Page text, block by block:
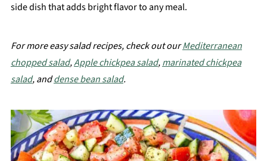
side dish that adds bright flavor to any meal.
For more easy salad recipes, check out ourMediterranean
chopped salad,Apple chickpea salad,marinated chickpea
salad, anddense bean salad.